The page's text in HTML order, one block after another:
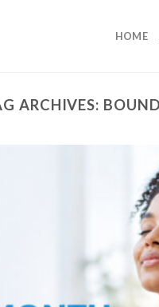
HOME
ARCHIVES: